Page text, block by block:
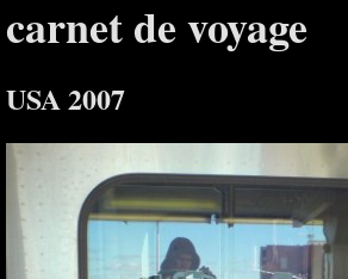
carnet de voyage
USA 2007